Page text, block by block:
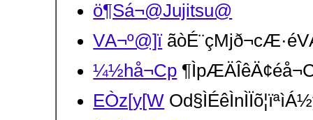
ö¶Sá¬@Jujitsu@
VA¬º@]ï
¼½hå¬Cp
EÒz[y[W